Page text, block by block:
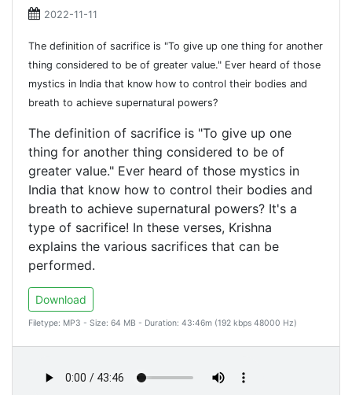
2022-11-11
The definition of sacrifice is "To give up one thing for another
thing considered to be of greater value." Ever heard of those
mystics in India that know how to control their bodies and
breath to achieve supernatural powers?
The definition of sacrifice is "To give up one
thing for another thing considered to be of
greater value." Ever heard of those mystics in
India that know how to control their bodies and
breath to achieve supernatural powers? It's a
type of sacrifice! In these verses, Krishna
explains the various sacrifices that can be
performed.
Download
Filetype: MP3 - Size: 64 MB - Duration: 43:46m (192 kbps 48000 Hz)